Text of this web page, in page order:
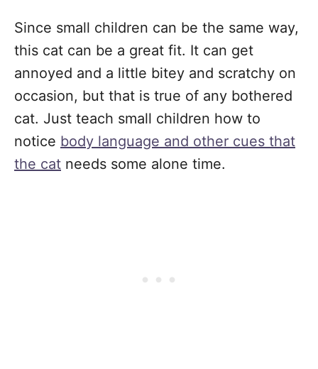
Since small children can be the same way,
this cat can be a great fit. It can get
annoyed and a little bitey and scratchy on
occasion, but that is true of any bothered
cat. Just teach small children how to
notice body language and other cues that
the cat needs some alone time.